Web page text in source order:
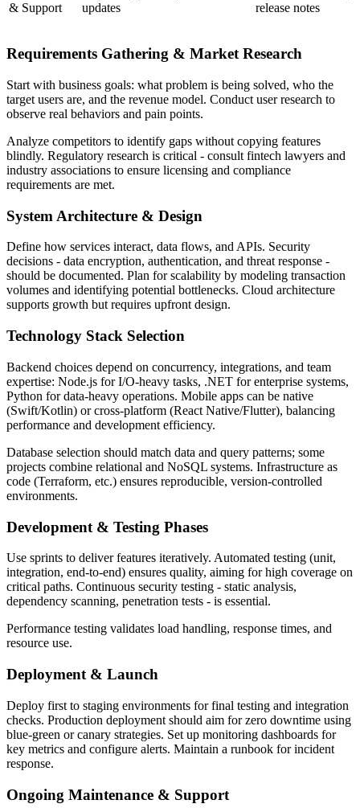
& Support
updates
release notes
Requirements Gathering & Market Research
Start with business goals: what problem is being solved, who the
target users are, and the revenue model. Conduct user research to
observe real behaviors and pain points.
Analyze competitors to identify gaps without copying features
blindly. Regulatory research is critical - consult fintech lawyers and
industry associations to ensure licensing and compliance
requirements are met.
System Architecture & Design
Define how services interact, data flows, and APIs. Security
decisions - data encryption, authentication, and threat response -
should be documented. Plan for scalability by modeling transaction
volumes and identifying potential bottlenecks. Cloud architecture
supports growth but requires upfront design.
Technology Stack Selection
Backend choices depend on concurrency, integrations, and team
expertise: Node.js for I/O-heavy tasks, .NET for enterprise systems,
Python for data-heavy operations. Mobile apps can be native
(Swift/Kotlin) or cross-platform (React Native/Flutter), balancing
performance and development efficiency.
Database selection should match data and query patterns; some
projects combine relational and NoSQL systems. Infrastructure as
code (Terraform, etc.) ensures reproducible, version-controlled
environments.
Development & Testing Phases
Use sprints to deliver features iteratively. Automated testing (unit,
integration, end-to-end) ensures quality, aiming for high coverage on
critical paths. Continuous security testing - static analysis,
dependency scanning, penetration tests - is essential.
Performance testing validates load handling, response times, and
resource use.
Deployment & Launch
Deploy first to staging environments for final testing and integration
checks. Production deployment should aim for zero downtime using
blue-green or canary strategies. Set up monitoring dashboards for
key metrics and configure alerts. Maintain a runbook for incident
response.
Ongoing Maintenance & Support